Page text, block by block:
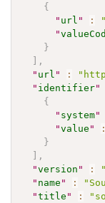
{
" url " :
"
}
,
" url " :
" identifier"
{
" system"
"value " :
}
,
"version " :
" name " :
"title " :